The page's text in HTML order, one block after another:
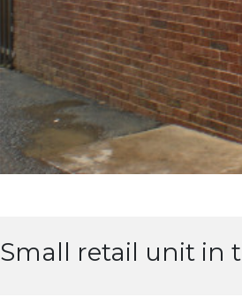
Small retail unit in